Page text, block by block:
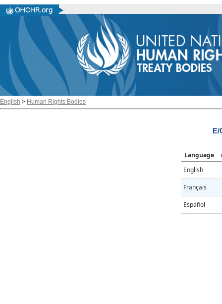
English > Human Rights Bodies
E/
Language
English
Français
Español